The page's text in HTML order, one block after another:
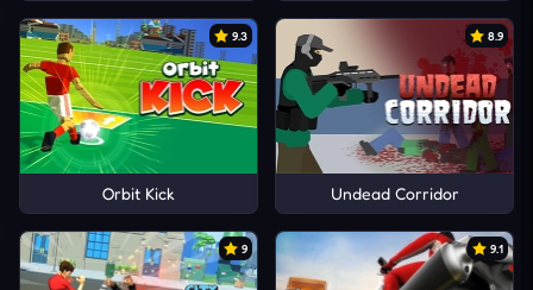
9.3
Orbit Kick
8.9
Undead Corridor
9 9.1